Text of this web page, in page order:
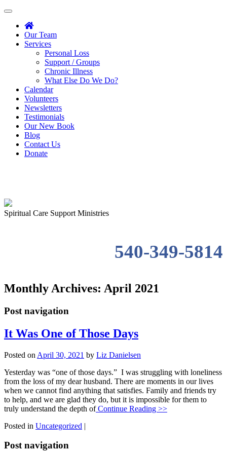
Toggle
navigation
Our Team
Services
Personal Loss
Support / Groups
Chronic Illness
What Else Do We Do?
Calendar
Volunteers
Newsletters
Testimonials
Our New Book
Blog
Contact Us
Donate
Spiritual Care Support Ministries
540-349-5814
Monthly Archives: April 2021
Post navigation
It Was One of Those Days
Posted on April 30, 2021 by Liz Danielsen
Yesterday was “one of those days.” I was struggling with loneliness
from the loss of my dear husband. There are moments in our lives
when we cannot find anything that satisfies. Family and friends try
to help, and we are glad they do, but it is impossible for them to
truly understand the depth ofContinue Reading >>
Posted in Uncategorized |
Post navigation